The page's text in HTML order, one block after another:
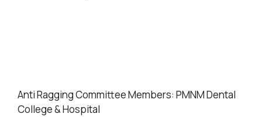
Anti Ragging Committee Members: PMNM Dental
College & Hospital